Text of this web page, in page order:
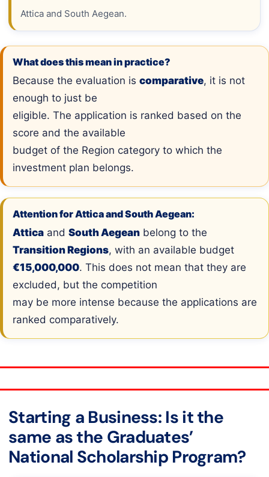
Attica and South Aegean.
What does this mean in practice?
Because the evaluation is comparative, it is not
enough to just be
eligible. The application is ranked based on the
score and the available
budget of the Region category to which the
investment plan belongs.
Attention for Attica and South Aegean:
Attica and South Aegean belong to the
Transition Regions, with an available budget
€15,000,000. This does not mean that they are
excluded, but the competition
may be more intense because the applications are
ranked comparatively.
Starting a Business: Is it the
same as the Graduates’
National Scholarship Program?